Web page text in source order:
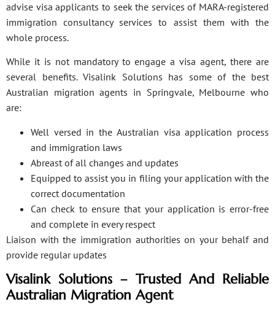
advise visa applicants to seek the services of MARA-registered
immigration consultancy services to assist them with the
whole process.
While it is not mandatory to engage a visa agent, there are
several benefits. Visalink Solutions has some of the best
Australian migration agents in Springvale, Melbourne who
are:
Well versed in the Australian visa application process
and immigration laws
Abreast of all changes and updates
Equipped to assist you in filing your application with the
correct documentation
Can check to ensure that your application is error-free
and complete in every respect
Liaison with the immigration authorities on your behalf and
provide regular updates
Visalink Solutions – Trusted And Reliable
Australian Migration Agent